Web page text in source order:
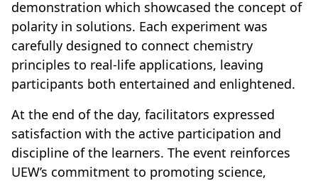
demonstration which showcased the concept of
polarity in solutions. Each experiment was
carefully designed to connect chemistry
principles to real-life applications, leaving
participants both entertained and enlightened.
At the end of the day, facilitators expressed
satisfaction with the active participation and
discipline of the learners. The event reinforces
UEW’s commitment to promoting science,